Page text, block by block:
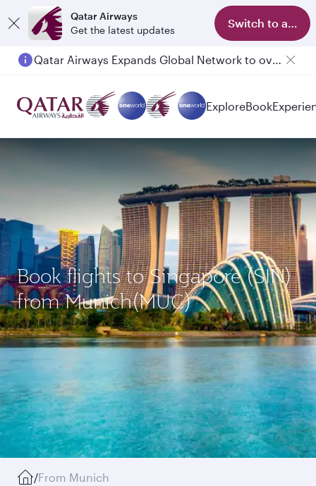
Qatar Airways
Get the latest updates
Switch to app
Passengers flying between Doha and Auckland on QR914 and QR915
ExploreBook
Book flights to Singapore (SIN)
from Munich(MUC)
/From Munich